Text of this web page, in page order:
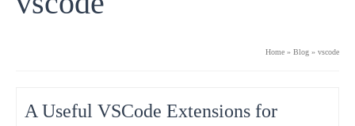
Home » Blog » vscode
A Useful VSCode Extensions for